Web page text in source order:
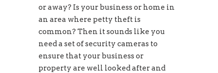
or away? Is your business or home in
an area where petty theft is
common? Then it sounds like you
need a set of security cameras to
ensure that your business or
property are well looked after and